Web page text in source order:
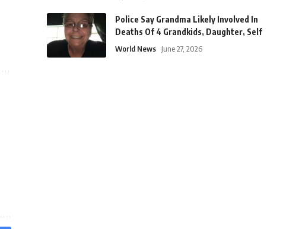
Police Say Grandma Likely Involved In
Deaths Of 4 Grandkids, Daughter, Self
World News June 27, 2026